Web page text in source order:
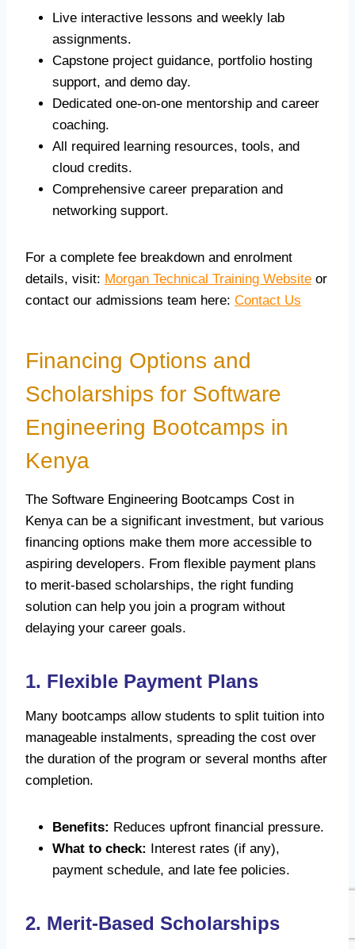
Live interactive lessons and weekly lab
assignments.
Capstone project guidance, portfolio hosting
support, and demo day.
Dedicated one-on-one mentorship and career
coaching.
All required learning resources, tools, and
cloud credits.
Comprehensive career preparation and
networking support.
For a complete fee breakdown and enrolment
details, visit: Morgan Technical Training Website or
contact our admissions team here: Contact Us
Financing Options and
Scholarships for Software
Engineering Bootcamps in
Kenya
The Software Engineering Bootcamps Cost in
Kenya can be a significant investment, but various
financing options make them more accessible to
aspiring developers. From flexible payment plans
to merit-based scholarships, the right funding
solution can help you join a program without
delaying your career goals.
1. Flexible Payment Plans
Many bootcamps allow students to split tuition into
manageable instalments, spreading the cost over
the duration of the program or several months after
completion.
Benefits: Reduces upfront financial pressure.
What to check: Interest rates (if any),
payment schedule, and late fee policies.
2. Merit-Based Scholarships